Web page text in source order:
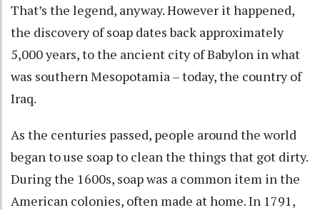
That’s the legend, anyway. However it happened,
the discovery of soap dates back approximately
5,000 years, to the ancient city of Babylon in what
was southern Mesopotamia – today, the country of
Iraq.
As the centuries passed, people around the world
began to use soap to clean the things that got dirty.
During the 1600s, soap was a common item in the
American colonies, often made at home. In 1791,